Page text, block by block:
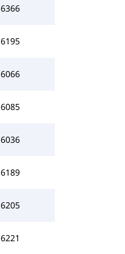
6366
6195
6066
6085
6036
6189
6205
6221